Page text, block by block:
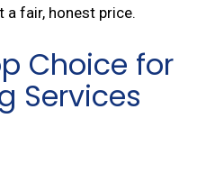
fair, honest price.
Choice for
Services